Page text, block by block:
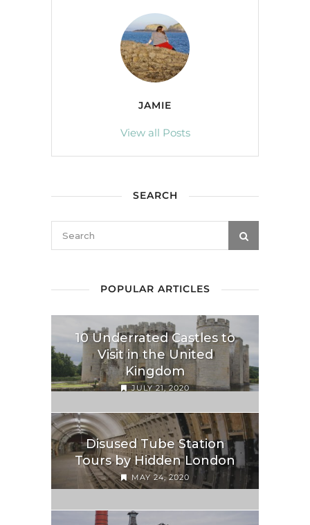
JAMIE
View all Posts
SEARCH
POPULAR ARTICLES
10 Underrated Castles to
Visit in the United
Kingdom
JULY 21, 2020
Disused Tube Station
Tours by Hidden London
MAY 24, 2020